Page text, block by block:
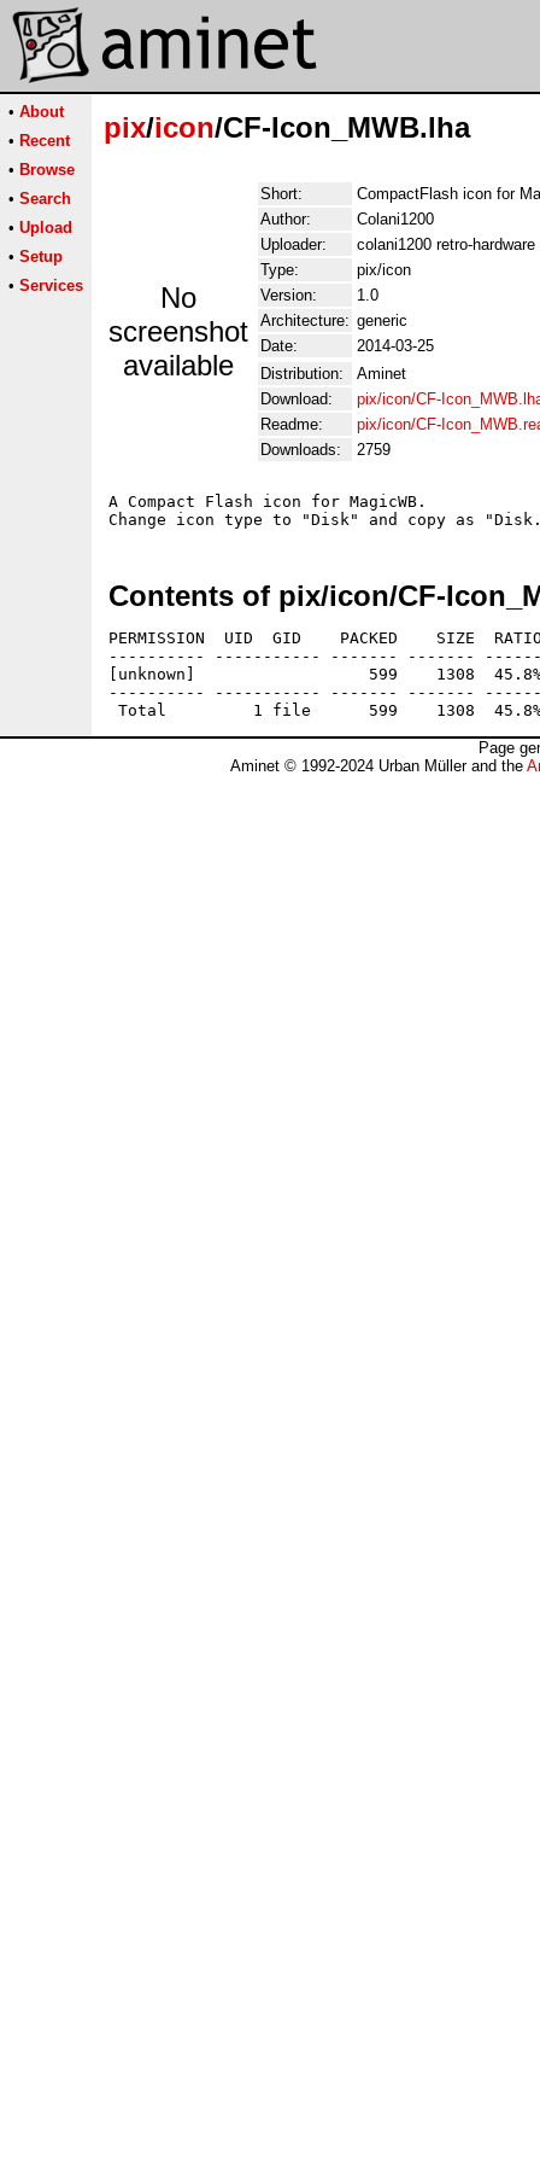
• About
• Recent
• Browse
• Search
• Upload
• Setup
• Services
pix/icon/CF-Icon_MWB.lha
No
screenshot
available
Short:
CompactFlash icon for
Author:
Colani1200
Uploader:
colani1200 retro-
Type:
pix/icon
Version:
1.0
Architecture: generic
Date:
2014-03-25
Distribution:
Aminet
Download:
pix/icon/CF-
Readme:
pix/icon/CF-
Downloads:
2759
A Compact Flash icon for MagicWB.
Contents of pix/icon/CF-
PERMISSION  UID  GID    PACKED    SIZE
---------- ----------- ------- -------
[unknown]                  599    1308  45.8%
---------- ----------- ------- -------
Page
Aminet © 1992-2024 Urban Müller and the